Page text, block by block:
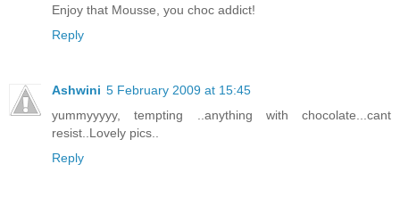
Enjoy that Mousse, you choc addict!
Reply
Ashwini 5 February 2009 at 15:45
yummyyyyy, tempting ..anything with chocolate...cant
resist..Lovely pics..
Reply